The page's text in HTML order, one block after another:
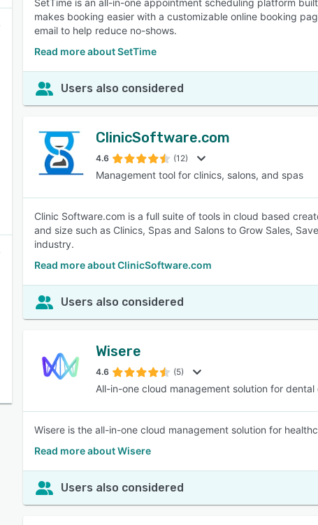
SetTime is an all-in-one appointment scheduling platform
makes booking easier with a customizable online booking
email to help reduce no-shows.
Read more about SetTime
Users also considered
ClinicSoftware.com
4.6 (12)
Management tool for clinics, salons, and spas
Clinic Software.com is a full suite of tools in cloud based
and size such as Clinics, Spas and Salons to Grow Sales,
industry.
Read more about ClinicSoftware.com
Users also considered
Wisere
4.6 (5)
All-in-one cloud management solution for dental
Wisere is the all-in-one cloud management solution for
Read more about Wisere
Users also considered